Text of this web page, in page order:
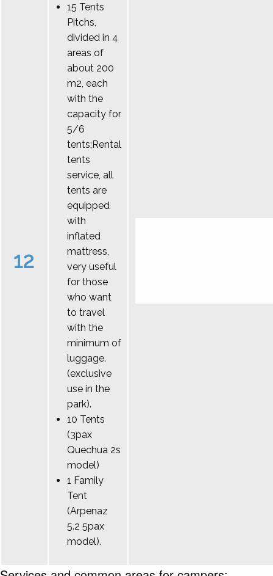
12
15 Tents
Pitchs,
divided in 4
areas of
about 200
m2, each
with the
capacity for
5/6
tents;Rental
tents
service, all
tents are
equipped
with
inflated
mattress,
very useful
for those
who want
to travel
with the
minimum of
luggage.
(exclusive
use in the
park).
10 Tents
(3pax
Quechua 2s
model)
1 Family
Tent
(Arpenaz
5.2 5pax
model).